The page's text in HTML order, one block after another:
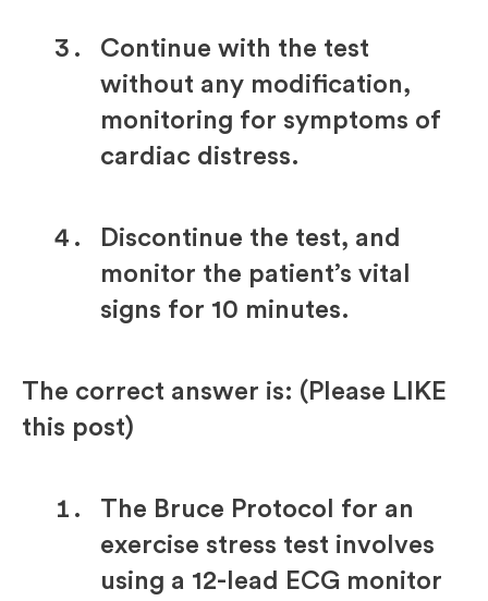
Continue with the test
without any modification,
monitoring for symptoms of
cardiac distress.
Discontinue the test, and
monitor the patient’s vital
signs for 10 minutes.
The correct answer is: (Please LIKE
this post)
The Bruce Protocol for an
exercise stress test involves
using a 12-lead ECG monitor